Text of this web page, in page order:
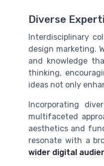
Diverse
Interdisciplinary
design marketing.
and knowledge
thinking,
ideas not only
Incorporating
multifaceted
aesthetics and
resonate with a
wider digital